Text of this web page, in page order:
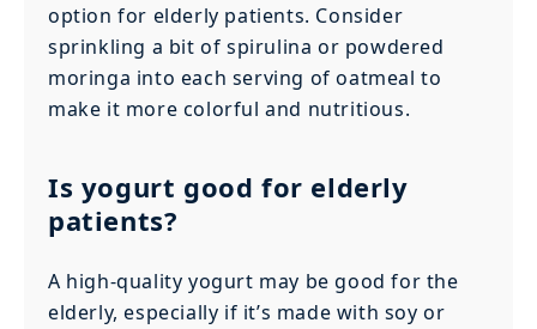
option for elderly patients. Consider
sprinkling a bit of spirulina or powdered
moringa into each serving of oatmeal to
make it more colorful and nutritious.
Is yogurt good for elderly
patients?
A high-quality yogurt may be good for the
elderly, especially if it’s made with soy or